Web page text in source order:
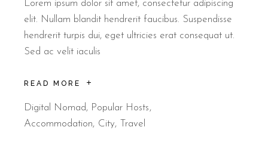
Lorem ipsum dolor sit amet, consectetur adipiscing
elit. Nullam blandit hendrerit faucibus. Suspendisse
hendrerit turpis dui, eget ultricies erat consequat ut.
Sed ac velit iaculis
READ MORE
Digital Nomad, Popular Hosts
Accommodation
City Travel